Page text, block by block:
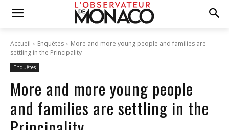
Accueil Enquêtes
More and more young people and families are
settling in the Principality
Enquêtes
More and more young people
and families are settling in the